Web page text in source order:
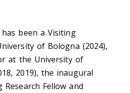
been a Visiting
of Bologna (2024),
at the University of
2019), the inaugural
Fellow and